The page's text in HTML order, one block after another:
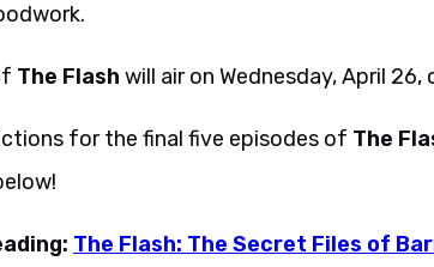
The Flash will air on Wednesday, April 26,
for the final five episodes of The
The Flash: The Secret Files of